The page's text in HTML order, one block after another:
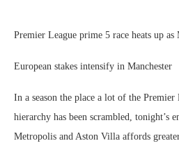
Premier League prime 5 race heats up
European stakes intensify in Manchester
In a season the place a lot of the Premier
hierarchy has been scrambled, tonight’s
Metropolis and Aston Villa affords